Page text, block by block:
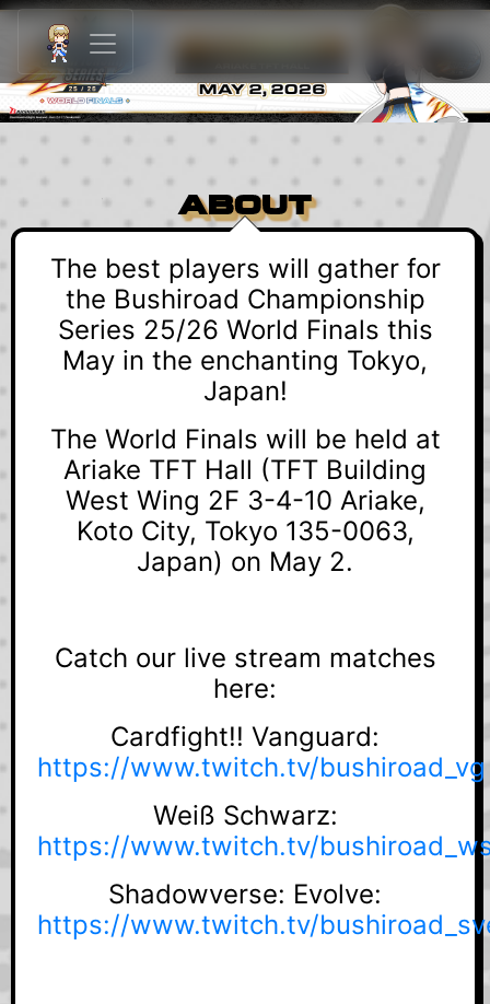
ABOUT
The best players will gather for
the Bushiroad Championship
Series 25/26 World Finals this
May in the enchanting Tokyo,
Japan!
The World Finals will be held at
Ariake TFT Hall (TFT Building
West Wing 2F 3-4-10 Ariake,
Koto City, Tokyo 135-0063,
Japan) on May 2.
Catch our live stream matches
here:
Cardfight!! Vanguard:
https://www.twitch.tv/bushiroad_vg
Weiß Schwarz:
https://www.twitch.tv/
Shadowverse: Evolve:
https://www.twitch.tv/